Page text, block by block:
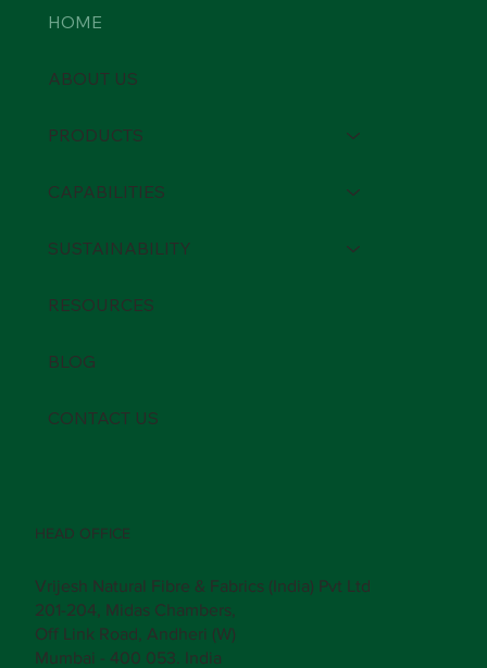
HEAD OFFICE
Vrijesh Natural Fibre & Fabrics (India) Pvt Ltd
201-204, Midas Chambers,
Off Link Road, Andheri (W)
Mumbai - 400 053. India
HOME
ABOUT US
PRODUCTS
CAPABILITIES
SUSTAINABILITY
RESOURCES
BLOG
CONTACT US